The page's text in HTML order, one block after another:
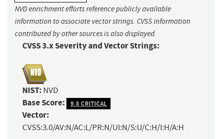
NVD enrichment efforts reference publicly available
information to associate vector strings. CVSS information
contributed by other sources is also displayed.
CVSS 3.x Severity and Vector Strings:
NIST: NVD
Base Score: 9.8 CRITICAL
Vector:
CVSS:3.0/AV:N/AC:L/PR:N/UI:N/S:U/C:H/I:H/A:H